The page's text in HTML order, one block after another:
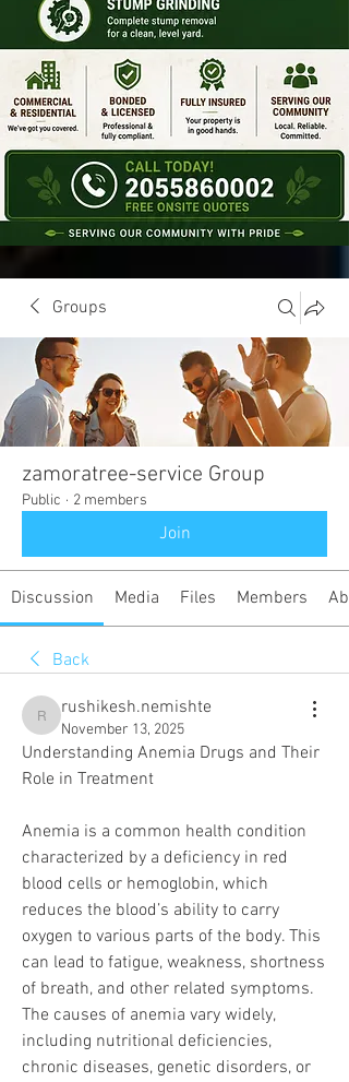
Groups
zamoratree-service Group
Public · 2 members
Join
Discussion Media Files Members
Back
rushikesh.nemishte
rushikesh.nemishte
November 13, 2025
Understanding Anemia Drugs and Their
Role in Treatment
Anemia is a common health condition
characterized by a deficiency in red
blood cells or hemoglobin, which
reduces the blood’s ability to carry
oxygen to various parts of the body. This
can lead to fatigue, weakness, shortness
of breath, and other related symptoms.
The causes of anemia vary widely,
including nutritional deficiencies,
chronic diseases, genetic disorders, or